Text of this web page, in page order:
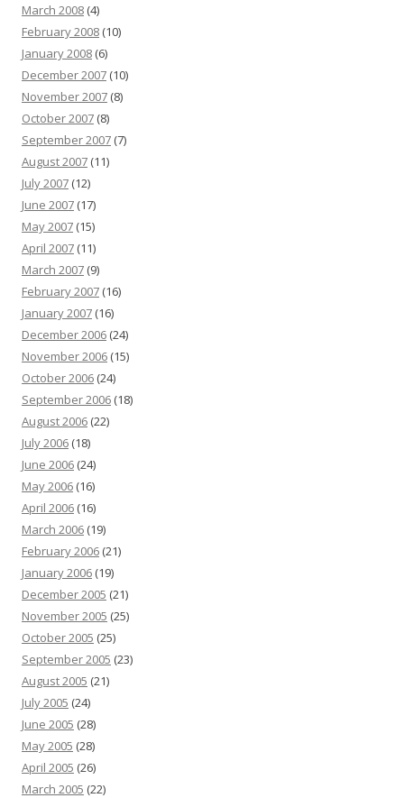
March 2008 (4)
February 2008 (10)
January 2008 (6)
December 2007 (10)
November 2007 (8)
October 2007 (8)
September 2007 (7)
August 2007 (11)
July 2007 (12)
June 2007 (17)
May 2007 (15)
April 2007 (11)
March 2007 (9)
February 2007 (16)
January 2007 (16)
December 2006 (24)
November 2006 (15)
October 2006 (24)
September 2006 (18)
August 2006 (22)
July 2006 (18)
June 2006 (24)
May 2006 (16)
April 2006 (16)
March 2006 (19)
February 2006 (21)
January 2006 (19)
December 2005 (21)
November 2005 (25)
October 2005 (25)
September 2005 (23)
August 2005 (21)
July 2005 (24)
June 2005 (28)
May 2005 (28)
April 2005 (26)
March 2005 (22)